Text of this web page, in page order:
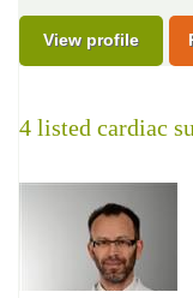
View profile
4 listed cardiac